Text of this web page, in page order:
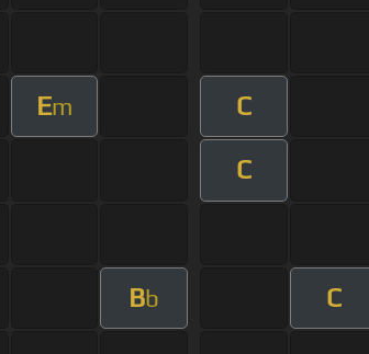
Em C
C
Bb C